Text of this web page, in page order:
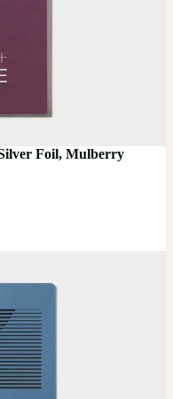
Foil, Mulberry